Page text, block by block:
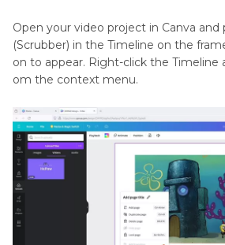
Open your video project in Canva and
(Scrubber) in the Timeline on the
on to appear. Right-click the Timeline
om the context menu.